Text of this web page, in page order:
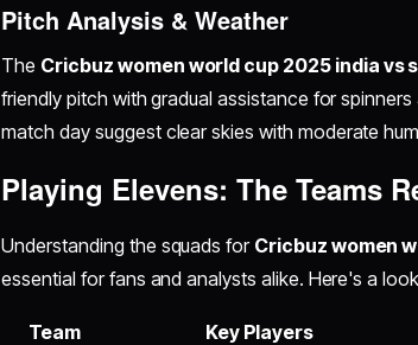
Pitch Analysis & Weather
The Cricbuz women world cup 2025 india vs
friendly pitch with gradual assistance for
match day suggest clear skies with moderate
Playing Elevens: The Teams
Understanding the squads for Cricbuz women
essential for fans and analysts alike. Here's a
Team Key Players